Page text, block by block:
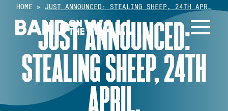
Skip
content
HOME » JUST ANNOUNCED: STEALING SHEEP, 24TH APR…
JUST ANNOUNCED:
STEALING SHEEP, 24TH
APRIL.